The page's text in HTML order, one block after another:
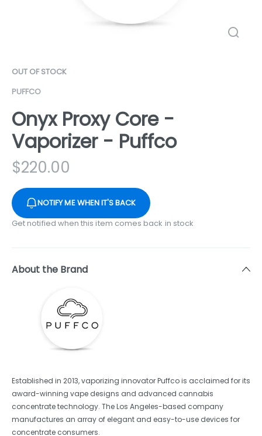
OUT OF STOCK
PUFFCO
Onyx Proxy Core -
Vaporizer - Puffco
$220.00
NOTIFY ME WHEN IT'S BACK
Get notified when this item comes back in stock
About the Brand
Established in 2013, vaporizing innovator Puffco is acclaimed for its
award-winning vape designs and advanced cannabis
concentrate technology. The Los Angeles-based company
manufactures an array of elegant and easy-to-use devices for
concentrate consumers.